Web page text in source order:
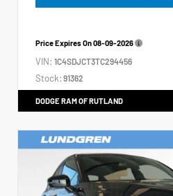
Price Expires On08-09-2026
VIN: 1C4SDJCT3TC294456
Stock: 91362
DODGE RAM OF RUTLAND